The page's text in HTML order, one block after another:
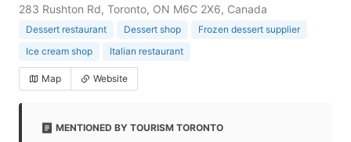
283 Rushton Rd, Toronto, ON M6C 2X6, Canada
Dessert restaurant Dessert shop
Frozen dessert supplier
Ice cream shop
Italian restaurant
Map Website
MENTIONED BY TOURISM TORONTO